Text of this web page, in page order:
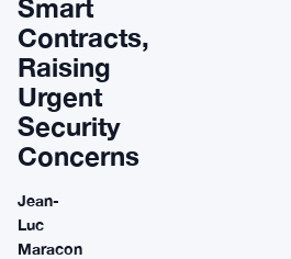
Smart
Contracts,
Raising
Urgent
Security
Concerns
Jean-
Luc
Maracon